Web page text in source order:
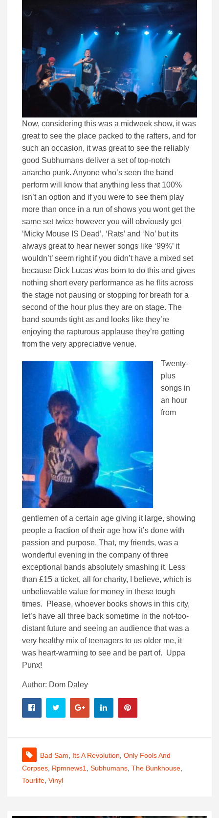
Now, considering this was a midweek show, it was
great to see the place packed to the rafters, and for
such an occasion, it was great to see the reliably
good Subhumans deliver a set of top-notch
anarcho punk. Anyone who’s seen the band
perform will know that anything less that 100%
isn’t an option and if you were to see them play
more than once in a run of shows you wont get the
same set twice however you will obviously get
‘Micky Mouse IS Dead’, ‘Rats’ and ‘No’ but its
always great to hear newer songs like ‘99%’ it
wouldn’t’ seem right if you didn’t have a mixed set
because Dick Lucas was born to do this and gives
nothing short every performance as he flits across
the stage not pausing or stopping for breath for a
second of the hour plus they are on stage. The
band sounds tight as and looks like they’re
enjoying the rapturous applause they’re getting
from the very appreciative venue.
Twenty-
plus
songs in
an hour
from
gentlemen of a certain age giving it large, showing
people a fraction of their age how it’s done with
passion and purpose. That, my friends, was a
wonderful evening in the company of three
exceptional bands absolutely smashing it. Less
than £15 a ticket, all for charity, I believe, which is
unbelievable value for money in these tough
times. Please, whoever books shows in this city,
let’s have all three back sometime in the not-too-
distant future and seeing an audience that was a
very healthy mix of teenagers to us older me, it
was heart-warming to see and be part of. Uppa
Punx!
Author: Dom Daley
Bad Sam Its A Revolution Only Fools And
Corpses Rpmnews1 Subhumans The Bunkhouse
Tourlife Vinyl